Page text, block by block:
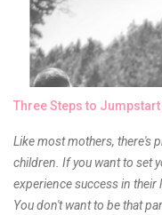
of it because I have been
get me wrong though, I
(refrigerator) that is why, I
time to hunt for a new
Anyway, so much for
Three Steps to
Like most mothers, there's
children. If you want to set
experience success in their
You don't want to be that